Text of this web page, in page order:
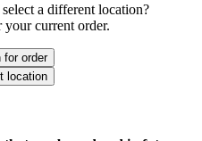
a different location?
current order.
for order
location